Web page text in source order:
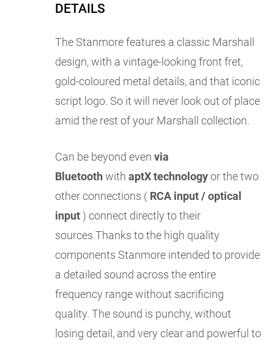
DETAILS
The Stanmore features a classic Marshall
design, with a vintage-looking front fret,
gold-coloured metal details, and that iconic
script logo. So it will never look out of place
amid the rest of your Marshall collection.
Can be beyond even via
Bluetooth with aptX technologyor the two
other connections ( RCA input / optical
input) connect directly to their
sources.Thanks to the high quality
components Stanmore intended to provide
a detailed sound across the entire
frequency range without sacrificing
quality. The sound is punchy, without
losing detail, and very clear and powerful to